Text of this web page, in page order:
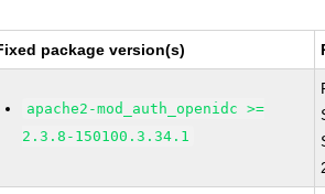
package version(s)
apache2-mod_auth_openidc >=
2.3.8-150100.3.34.1